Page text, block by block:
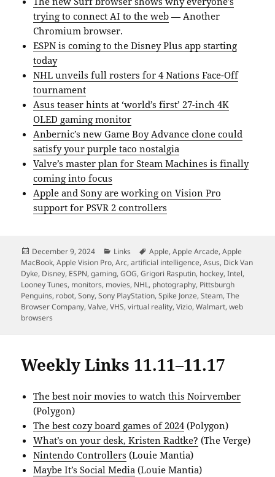
trying to connect AI to the web — Another
Chromium browser.
ESPN is coming to the Disney Plus app starting
today
NHL unveils full rosters for 4 Nations Face-Off
tournament
Asus teaser hints at ‘world’s first’ 27-inch 4K
OLED gaming monitor
Anbernic’s new Game Boy Advance clone could
satisfy your purple taco nostalgia
Valve’s master plan for Steam Machines is finally
coming into focus
Apple and Sony are working on Vision Pro
support for PSVR 2 controllers
Posted
on
December 9, 2024 Categories
Links Tags
Apple,Apple Arcade,Apple
MacBook,Apple Vision Pro,Arc,artificial intelligence,Asus, Dick Van
Dyke, Disney, ESPN,gaming,GOG,Grigori Rasputin, hockey,Intel,
Looney Tunes, monitors, movies, NHL, photography, Pittsburgh
Penguins, robot,Sony,Sony PlayStation,Spike Jonze,Steam,The
Browser Company,Valve,VHS,virtual reality,Vizio,Walmart,web
browsers
Weekly Links 11.11–11.17
The best noir movies to watch this Noirvember
(Polygon)
The best cozy board games of 2024(Polygon)
What’s on your desk, Kristen Radtke? (The Verge)
Nintendo Controllers (Louie Mantia)
Maybe It’s Social Media (Louie Mantia)